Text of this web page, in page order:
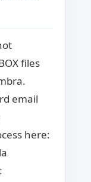
files
email
here: